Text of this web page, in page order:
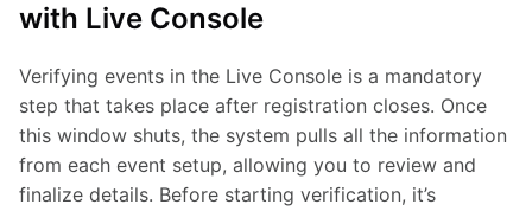
with Live Console
Verifying events in the Live Console is a mandatory
step that takes place after registration closes. Once
this window shuts, the system pulls all the information
from each event setup, allowing you to review and
finalize details. Before starting verification, it’s